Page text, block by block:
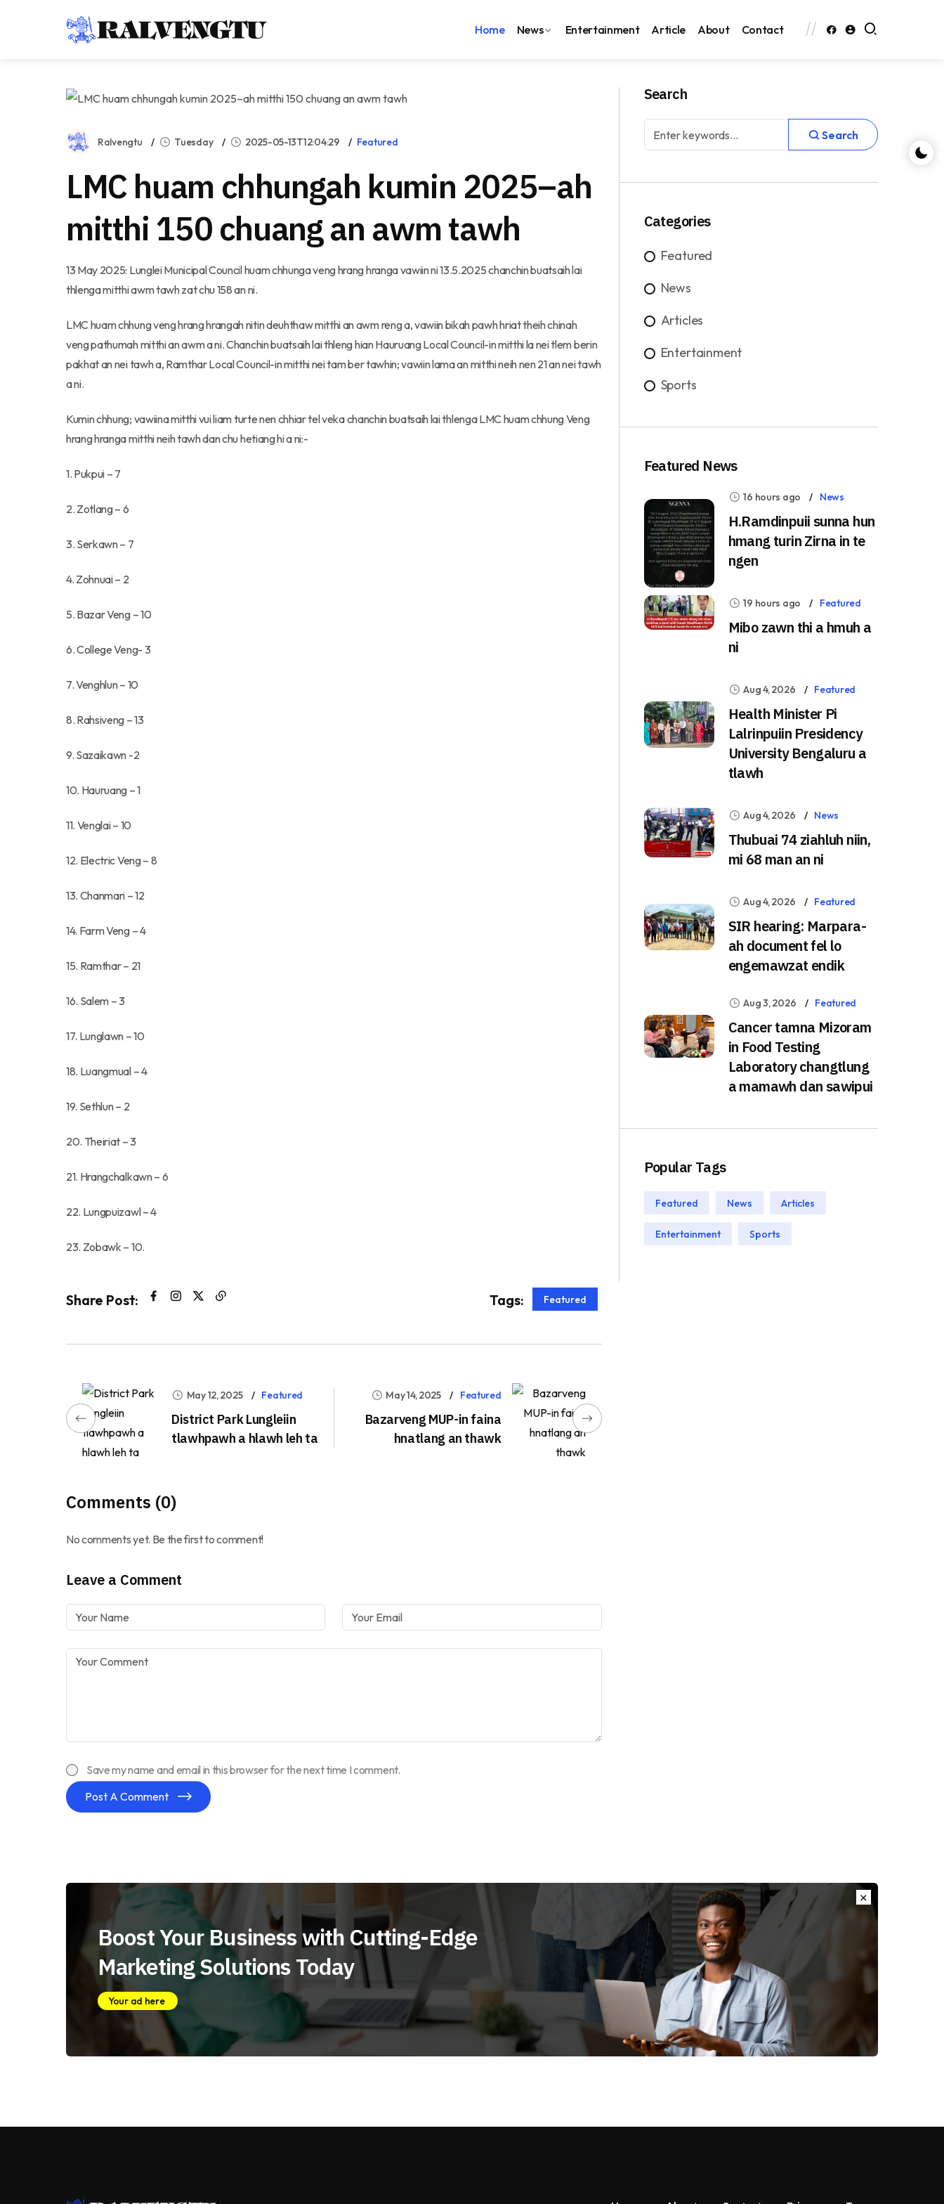
Home News Entertainment Article About Contact
Ralvengtu Tuesday 2025-05-13T12:04:29 Featured
LMC huam chhungah kumin 2025–ah
mitthi 150 chuang an awm tawh
13 May 2025: Lunglei Municipal Council huam chhunga veng hrang hranga vawiin ni 13.5.2025 chanchin buatsaih lai
thlenga mitthi awm tawh zat chu 158 an ni.
LMC huam chhung veng hrang hrangah nitin deuhthaw mitthi an awm reng a, vawiin bikah pawh hriat theih chinah
veng pathumah mitthi an awm a ni. Chanchin buatsaih lai thleng hian Hauruang Local Council-in mitthi la nei tlem berin
pakhat an nei tawh a, Ramthar Local Council-in mitthi nei tam ber tawhin; vawiin lama an mitthi neih nen 21 an nei tawh
a ni.
Kumin chhung; vawiina mitthi vui liam turte nen chhiar tel veka chanchin buatsaih lai thlenga LMC huam chhung Veng
hrang hranga mitthi neih tawh dan chu hetiang hi a ni:-
1. Pukpui – 7
2. Zotlang – 6
3. Serkawn – 7
4. Zohnuai – 2
5. Bazar Veng – 10
6. College Veng- 3
7. Venghlun – 10
8. Rahsiveng – 13
9. Sazaikawn -2
10. Hauruang – 1
11. Venglai – 10
12. Electric Veng – 8
13. Chanmari – 12
14. Farm Veng – 4
15. Ramthar – 21
16. Salem – 3
17. Lunglawn – 10
18. Luangmual – 4
19. Sethlun – 2
20. Theiriat – 3
21. Hrangchalkawn – 6
22. Lungpuizawl – 4
23. Zobawk – 10.
Share Post: Tags: Featured
May 12, 2025 Featured
District Park Lungleiin
tlawhpawh a hlawh leh ta
May 14, 2025 Featured
Bazarveng MUP-in faina
hnatlang an thawk
Comments (0)
No comments yet. Be the first to comment!
Leave a Comment
Save my name and email in this browser for the next time I comment.
Post A Comment
Search
Search
Categories
Featured
News
Articles
Entertainment
Sports
Featured News
16 hours ago News
H.Ramdinpuii sunna hun
hmang turin Zirna in te
ngen
19 hours ago Featured
Mibo zawn thi a hmuh a
ni
Aug 4, 2026 Featured
Health Minister Pi
Lalrinpuiin Presidency
University Bengaluru a
tlawh
Aug 4, 2026 News
Thubuai 74 ziahluh niin,
mi 68 man an ni
Aug 4, 2026 Featured
SIR hearing: Marpara-
ah document fel lo
engemawzat endik
Aug 3, 2026 Featured
Cancer tamna Mizoram
in Food Testing
Laboratory changtlung
a mamawh dan sawipui
Popular Tags
Featured News Articles
Entertainment Sports
Boost Your Business with Cutting-Edge
Marketing Solutions Today
Your ad here